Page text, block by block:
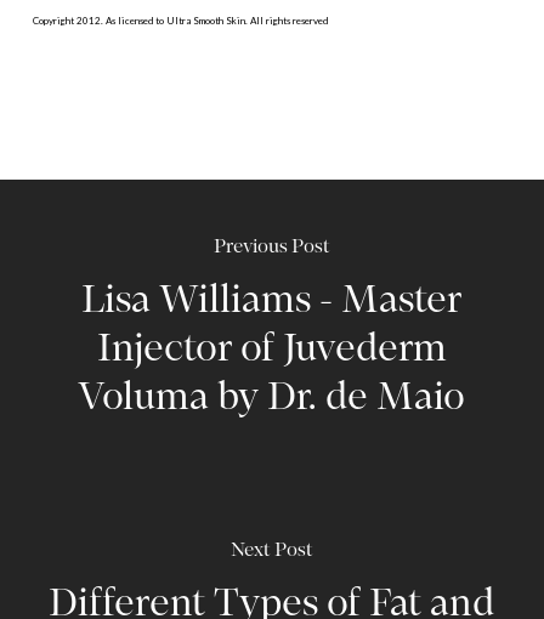
Copyright 2012. As licensed to Ultra Smooth Skin. All rights reserved
Previous Post
Lisa Williams - Master
Injector of Juvederm
Voluma by Dr. de Maio
Next Post
Different Types of Fat and